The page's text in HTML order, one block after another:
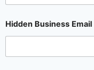
Hidden Business Email